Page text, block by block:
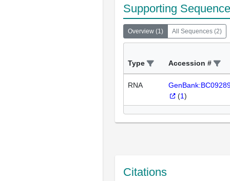
Supporting
Overview (1) All Sequences (2)
Type Accession #
RNA
(1)
Citations